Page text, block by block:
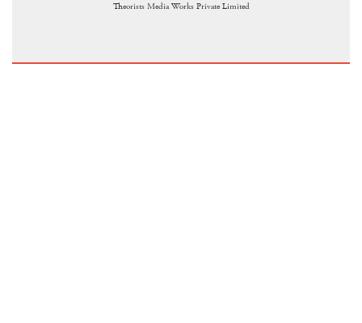
Theorists Media Works Private Limited